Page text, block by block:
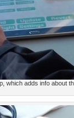
which adds info about